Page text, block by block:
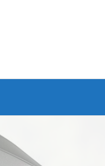
Branded